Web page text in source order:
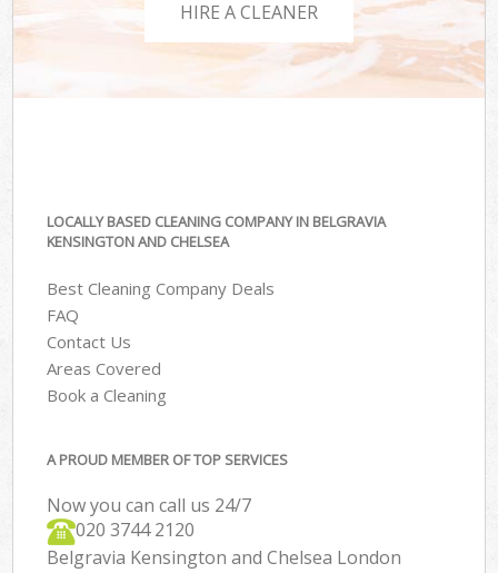
HIRE A CLEANER
LOCALLY BASED CLEANING COMPANY IN BELGRAVIA
KENSINGTON AND CHELSEA
Best Cleaning Company Deals
FAQ
Contact Us
Areas Covered
Book a Cleaning
A PROUD MEMBER OF TOP SERVICES
Now you can call us 24/7
‎020 3744 2120
Belgravia Kensington and Chelsea London